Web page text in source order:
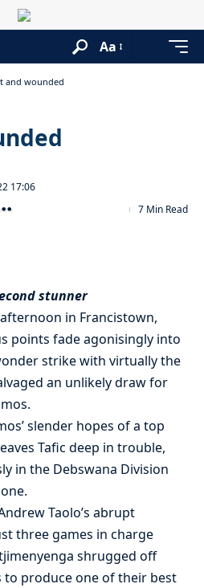
Aa
and wounded
17:06
7 Min Read
stunner
in Francistown,
points fade agonisingly into
strike with virtually the
an unlikely draw for
slender hopes of a top
Tafic deep in trouble,
in the Debswana Division
Taolo’s abrupt
three games in charge
shrugged off
produce one of their best